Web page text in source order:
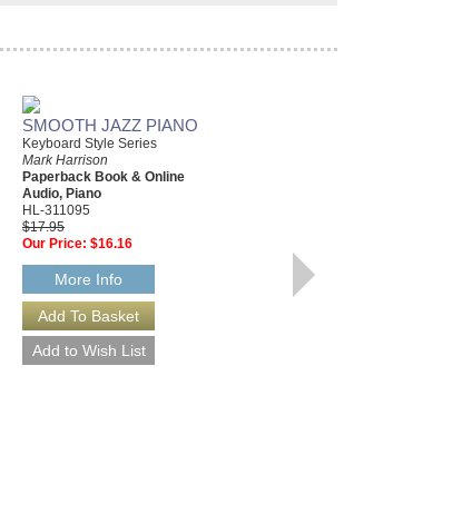
SMOOTH JAZZ PIANO
Keyboard Style Series
Mark Harrison
Paperback Book & Online
Audio, Piano
HL-311095
$17.95
Our Price: $16.16
More Info
PLAYERS SHOULD